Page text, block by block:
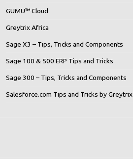
GUMU™ Cloud
Greytrix Africa
Sage X3 – Tips, Tricks and Components
Sage 100 & 500 ERP Tips and Tricks
Sage 300 – Tips, Tricks and Components
Salesforce.com Tips and Tricks by Greytrix